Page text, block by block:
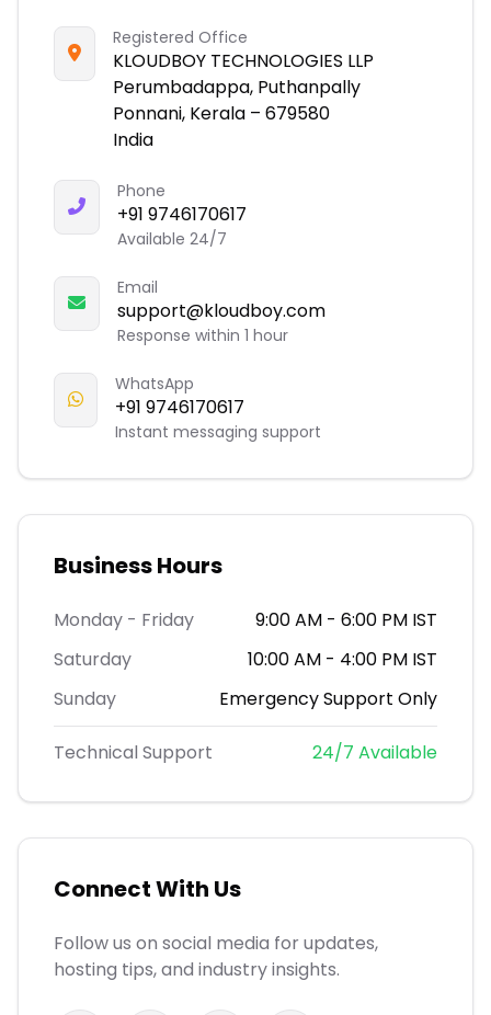
Registered Office
KLOUDBOY TECHNOLOGIES LLP
Perumbadappa, Puthanpally
Ponnani, Kerala – 679580
India
Phone
+91 9746170617
Available 24/7
Email
support@kloudboy.com
Response within 1 hour
WhatsApp
+91 9746170617
Instant messaging support
Business Hours
Monday - Friday
9:00 AM - 6:00 PM IST
Saturday
10:00 AM - 4:00 PM IST
Sunday
Emergency Support Only
Technical Support 24/7 Available
Connect With Us
Follow us on social media for updates,
hosting tips, and industry insights.